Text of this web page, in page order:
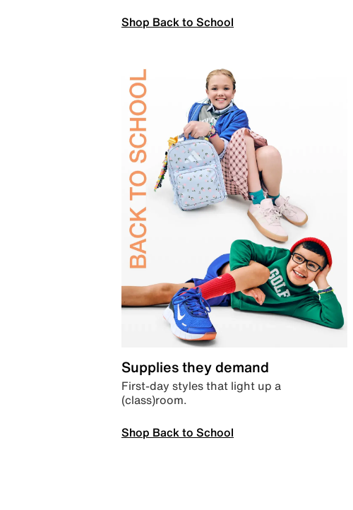
Shop Back to School
Supplies they demand
First-day styles that light up a
(class)room.
Shop Back to School